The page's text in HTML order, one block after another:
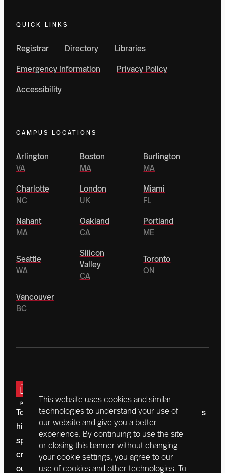
This website uses cookies and similar
technologies to understand your use of
our website and give you a better
experience. By continuing to use the site
or closing this banner without changing
your cookie settings, you agree to our
use of cookies and other technologies. To
QUICK LINKS
Registrar Directory
Libraries
Emergency Information
Privacy Policy
Accessibility
CAMPUS LOCATIONS
Arlington
VA
Boston
MA
Burlington
MA
Charlotte
NC
London
UK
Miami
FL
Nahant
MA
Oakland
CA
Portland
ME
Seattle
WA
Silicon
Valley
CA
Toronto
ON
Vancouver
BC
Today, a vanguard of donors is driving Northeastern’s
historic $1.3 billion campaign. With initiatives that
span the globe, accelerating outcomes, we’re
creating a better world right now.Learn more about
our mission